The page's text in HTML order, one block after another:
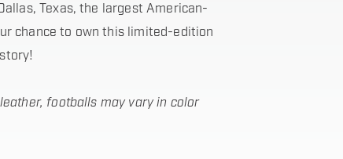
Texas, the largest American-
chance to own this limited-edition
footballs may vary in color